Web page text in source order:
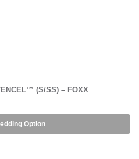
(S/SS) – FOXX
Option